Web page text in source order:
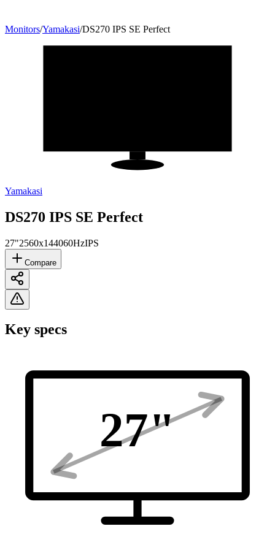
Monitors/Yamakasi/DS270 IPS SE Perfect
Yamakasi
DS270 IPS SE Perfect
27"2560x144060HzIPS
Compare
Key specs
27"